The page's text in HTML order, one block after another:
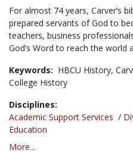
For almost 74 years, Carver’s
prepared servants of God to
teachers, business
God’s Word to reach the world
Keywords: HBCU History,
College History
Disciplines:
Academic Support Services /
Education
More...